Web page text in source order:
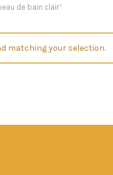
de bain clair”
matching your selection.